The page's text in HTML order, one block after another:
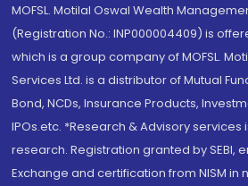
MOFSL. Motilal Oswal Wealth
(Registration No.: INP000004409) is
which is a group company of MOFSL.
Services Ltd. is a distributor of Mutual
Bond, NCDs, Insurance Products,
IPOs.etc. *Research & Advisory
research. Registration granted by SEBI,
Exchange and certification from NISM in